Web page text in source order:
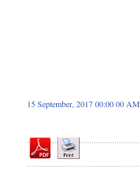
15 September, 2017 00:00 00 AM